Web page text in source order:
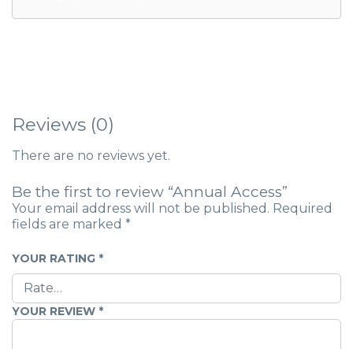
Reviews (0)
There are no reviews yet.
Be the first to review “Annual Access”
Your email address will not be published. Required
fields are marked *
YOUR RATING *
YOUR REVIEW *